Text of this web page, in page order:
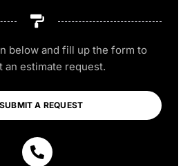
below and fill up the form to
an estimate request.
SUBMIT A REQUEST